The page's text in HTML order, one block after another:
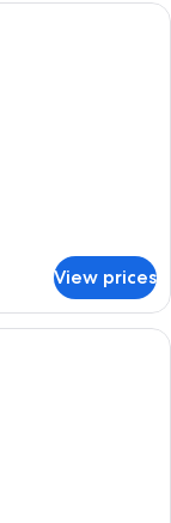
a large wooden
View prices
a bed, a